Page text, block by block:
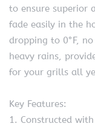
to ensure superior
fade easily in the
dropping to 0°F,
heavy rains,
for your grills all
Key Features:
1. Constructed